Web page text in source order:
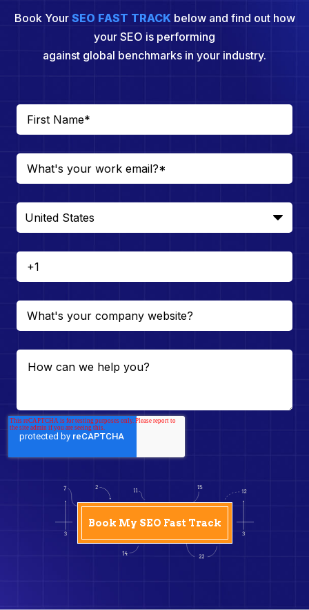
Book Your SEO FAST TRACKbelow and find out how
your SEO is performing
against global benchmarks in your industry.